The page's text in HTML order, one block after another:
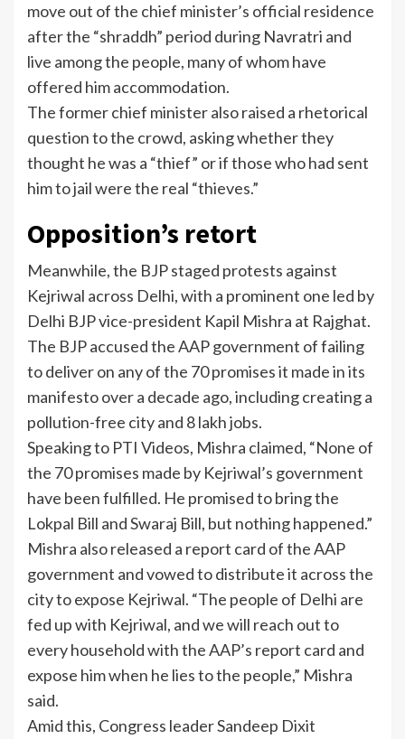
move out of the chief minister’s official residence
after the “shraddh” period during Navratri and
live among the people, many of whom have
offered him accommodation.
The former chief minister also raised a rhetorical
question to the crowd, asking whether they
thought he was a “thief” or if those who had sent
him to jail were the real “thieves.”
Opposition’s retort
Meanwhile, the BJP staged protests against
Kejriwal across Delhi, with a prominent one led by
Delhi BJP vice-president Kapil Mishra at Rajghat.
The BJP accused the AAP government of failing
to deliver on any of the 70 promises it made in its
manifesto over a decade ago, including creating a
pollution-free city and 8 lakh jobs.
Speaking to PTI Videos, Mishra claimed, “None of
the 70 promises made by Kejriwal’s government
have been fulfilled. He promised to bring the
Lokpal Bill and Swaraj Bill, but nothing happened.”
Mishra also released a report card of the AAP
government and vowed to distribute it across the
city to expose Kejriwal. “The people of Delhi are
fed up with Kejriwal, and we will reach out to
every household with the AAP’s report card and
expose him when he lies to the people,” Mishra
said.
Amid this, Congress leader Sandeep Dixit